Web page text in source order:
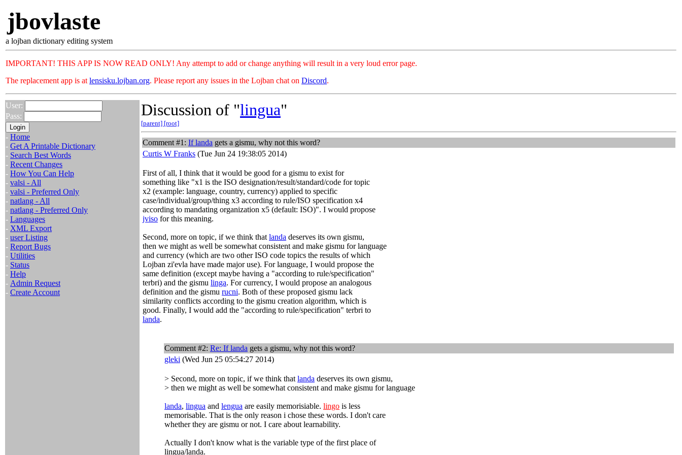
jbovlaste
a lojban dictionary editing system
IMPORTANT! THIS APP IS NOW READ ONLY! Any attempt to add or change anything will result in a very loud error page.
The replacement app is at lensisku.lojban.org. Please report any issues in the Lojban chat on Discord.
User:
Pass:
- Home
- Get A Printable Dictionary
- Search Best Words
- Recent Changes
- How You Can Help
- valsi - All
- valsi - Preferred Only
- natlang - All
- natlang - Preferred Only
- Languages
- XML Export
- user Listing
- Report Bugs
- Utilities
- Status
- Help
- Admin Request
- Create Account
Discussion of "lingua"
[parent] [root]
Comment #1: Iflanda gets a gismu, why not this word?
Curtis W Franks (Tue Jun 24 19:38:05 2014)
First of all, I think that it would be good for a gismu to exist for
something like "x1 is the ISO designation/result/standard/code for topic
x2 (example: language, country, currency) applied to specific
case/individual/group/thing x3 according to rule/ISO specification x4
according to mandating organization x5 (default: ISO)". I would propose
jviso for this meaning.
Second, more on topic, if we think that landa deserves its own gismu,
then we might as well be somewhat consistent and make gismu for language
and currency (which are two other ISO code topics the results of which
Lojban zi'evla have made major use). For language, I would propose the
same definition (except maybe having a "according to rule/specification"
terbri) and the gismu linga. For currency, I would propose an analogous
definition and the gismu rucni. Both of these proposed gismu lack
similarity conflicts according to the gismu creation algorithm, which is
good. Finally, I would add the "according to rule/specification" terbri to
landa.
Comment #2: Re: Iflanda gets a gismu, why not this word?
gleki (Wed Jun 25 05:54:27 2014)
> Second, more on topic, if we think that landa deserves its own gismu,
> then we might as well be somewhat consistent and make gismu for language
landa, lingua and lengua are easily memorisiable. lingo is less
memorisable. That is the only reason i chose these words. I don't care
whether they are gismu or not. I care about learnability.
Actually I don't know what is the variable type of the first place of
lingua/landa.